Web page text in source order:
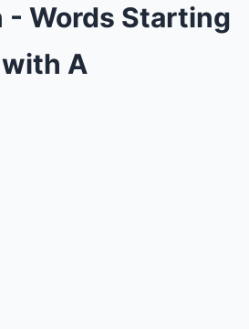
Words Starting
with A